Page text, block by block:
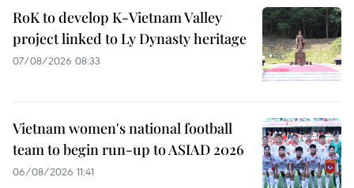
RoK to develop K-Vietnam Valley
project linked to Ly Dynasty heritage
07/08/2026 08:33
Vietnam women's national football
team to begin run-up to ASIAD 2026
06/08/2026 11:41